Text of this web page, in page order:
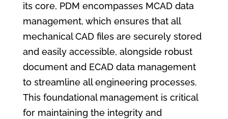
its core, PDM encompasses MCAD data
management, which ensures that all
mechanical CAD files are securely stored
and easily accessible, alongside robust
document and ECAD data management
to streamline all engineering processes.
This foundational management is critical
for maintaining the integrity and